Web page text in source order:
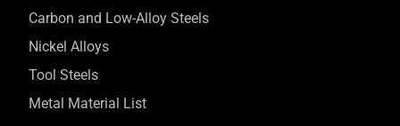
Carbon and Low-Alloy Steels
Nickel Alloys
Tool Steels
Metal Material List